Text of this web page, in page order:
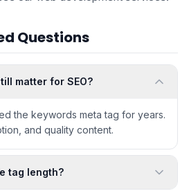
Questions
matter for SEO?
the keywords meta tag for years.
and quality content.
tag length?